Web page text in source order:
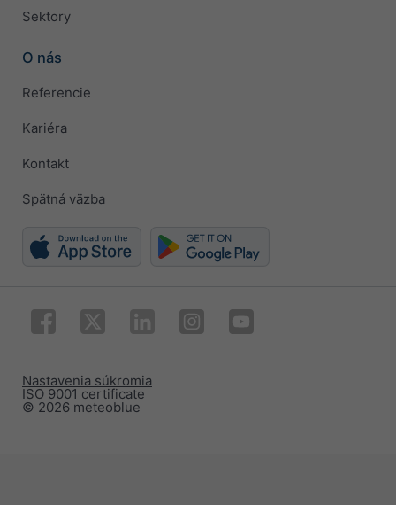
Sektory
O nás
Referencie
Kariéra
Kontakt
Spätná väzba
© 2026 meteoblue
ISO 9001 certificate
Nastavenia súkromia